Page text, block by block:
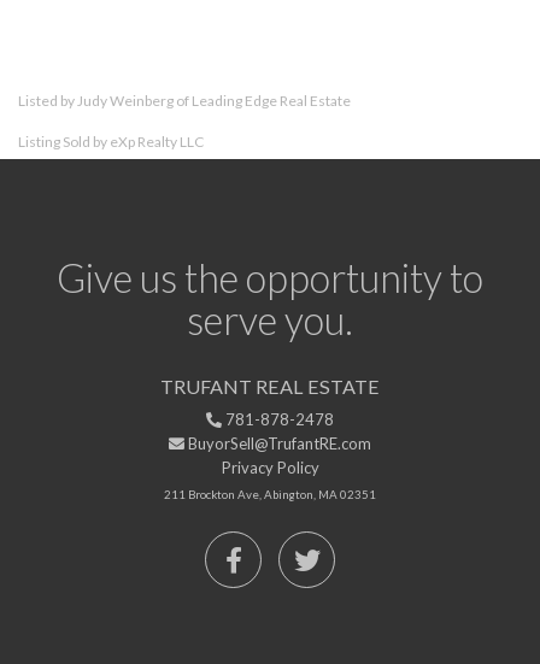
Listed by Judy Weinberg of Leading Edge Real Estate
Listing Sold by eXp Realty LLC
Give us the opportunity to
serve you.
TRUFANT REAL ESTATE
781-878-2478
BuyorSell@TrufantRE.com
Privacy Policy
211 Brockton Ave, Abington, MA 02351
FacebookTwitter